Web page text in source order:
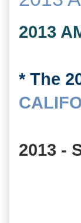
2013
* The
2013 -